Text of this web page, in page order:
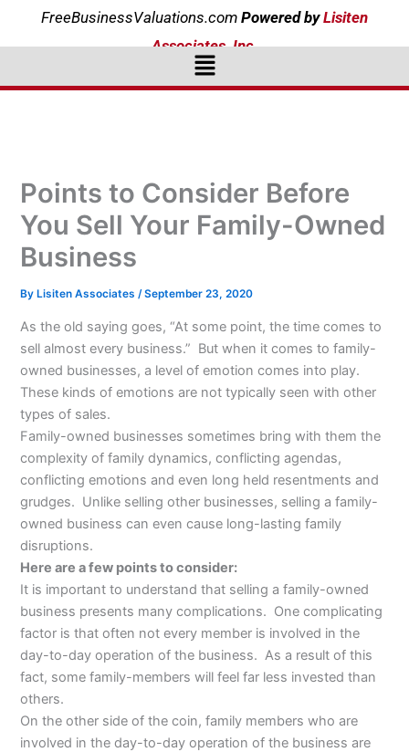
FreeBusinessValuations.com PoweredbyLisiten
Associates, Inc.
Menu
Points to Consider Before
You Sell Your Family-Owned
Business
By Lisiten Associates/September 23, 2020
As the old saying goes, “At some point, the time comes to
sell almost every business.” But when it comes to family-
owned businesses, a level of emotion comes into play.
These kinds of emotions are not typically seen with other
types of sales.
Family-owned businesses sometimes bring with them the
complexity of family dynamics, conflicting agendas,
conflicting emotions and even long held resentments and
grudges. Unlike selling other businesses, selling a family-
owned business can even cause long-lasting family
disruptions.
Here are a few points to consider:
It is important to understand that selling a family-owned
business presents many complications. One complicating
factor is that often not every member is involved in the
day-to-day operation of the business. As a result of this
fact, some family-members will feel far less invested than
others.
On the other side of the coin, family members who are
involved in the day-to-day operation of the business are